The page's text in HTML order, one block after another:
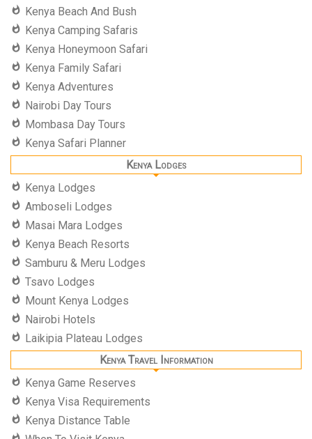
Kenya Beach And Bush
Kenya Camping Safaris
Kenya Honeymoon Safari
Kenya Family Safari
Kenya Adventures
Nairobi Day Tours
Mombasa Day Tours
Kenya Safari Planner
Kenya Lodges
Kenya Lodges
Amboseli Lodges
Masai Mara Lodges
Kenya Beach Resorts
Samburu & Meru Lodges
Tsavo Lodges
Mount Kenya Lodges
Nairobi Hotels
Laikipia Plateau Lodges
Kenya Travel Information
Kenya Game Reserves
Kenya Visa Requirements
Kenya Distance Table